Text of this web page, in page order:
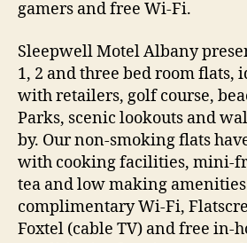
gamers and free Wi-Fi.
Sleepwell Motel Albany
1, 2 and three bed room flats,
with retailers, golf course,
Parks, scenic lookouts and
by. Our non-smoking flats
with cooking facilities, mini-
tea and low making
complimentary Wi-Fi,
Foxtel (cable TV) and free in-